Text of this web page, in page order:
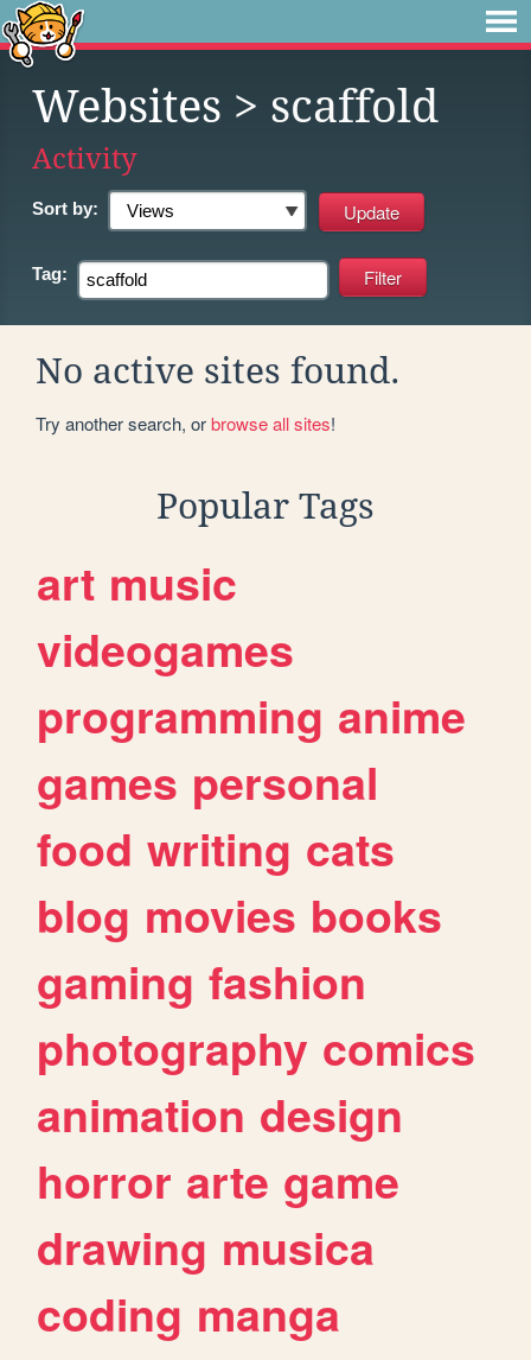
Websites > scaffold
Activity
Sort by:
Tag:
No active sites found.
Try another search, orbrowse all sites!
Popular Tags
art music
videogames
programming anime
games personal
food writing cats
blog movies books
gaming fashion
photography comics
animation design
horror arte game
drawing musica
coding manga